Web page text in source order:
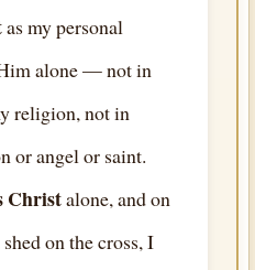
as my personal
alone — not in
religion, not in
or angel or saint.
Christalone, and on
on the cross, I